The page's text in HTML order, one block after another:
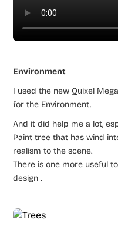
Environment
I used the new Quixel
for the Environment.
And it did help me a lot,
Paint tree that has wind
realism to the scene.
There is one more useful
design .